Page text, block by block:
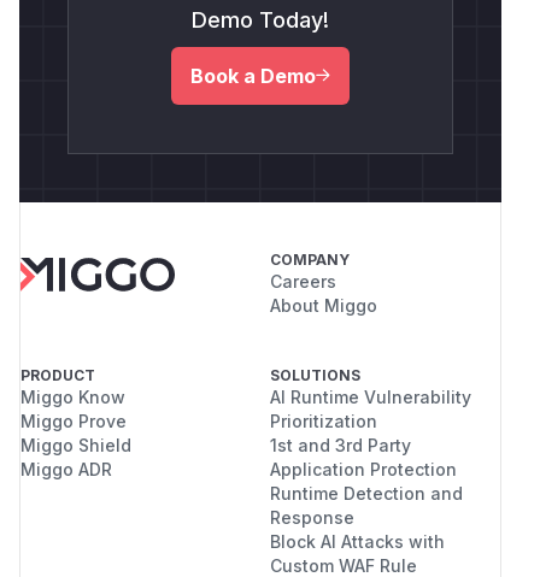
Demo Today!
Book a Demo
COMPANY
Careers
About Miggo
PRODUCT
Miggo Know
Miggo Prove
Miggo Shield
Miggo ADR
SOLUTIONS
AI Runtime Vulnerability
Prioritization
1st and 3rd Party
Application Protection
Runtime Detection and
Response
Block AI Attacks with
Custom WAF Rule